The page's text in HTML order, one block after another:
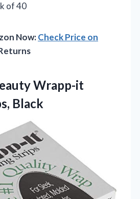
of 40
Now:Check Price on
Wrapp-it
Black